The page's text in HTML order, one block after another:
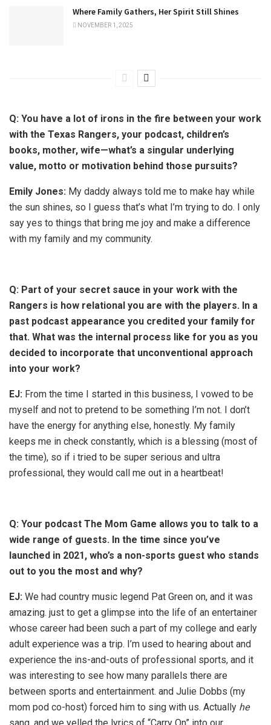
Where Family Gathers, Her Spirit Still Shines
NOVEMBER 1, 2025
Q: You have a lot of irons in the fire between your work
with the Texas Rangers, your podcast, children’s
books, mother, wife—what’s a singular underlying
value, motto or motivation behind those pursuits?
Emily Jones: My daddy always told me to make hay while
the sun shines, so I guess that’s what I’m trying to do. I only
say yes to things that bring me joy and make a difference
with my family and my community.
Q: Part of your secret sauce in your work with the
Rangers is how relational you are with the players. In a
past podcast appearance you credited your family for
that. What was the internal process like for you as you
decided to incorporate that unconventional approach
into your work?
EJ: From the time I started in this business, I vowed to be
myself and not to pretend to be something I’m not. I don’t
have the energy for anything else, honestly. My family
keeps me in check constantly, which is a blessing (most of
the time), so if i tried to be super serious and ultra
professional, they would call me out in a heartbeat!
Q: Your podcast The Mom Game allows you to talk to a
wide range of guests. In the time since you’ve
launched in 2021, who’s a non-sports guest who stands
out to you the most and why?
EJ: We had country music legend Pat Green on, and it was
amazing. just to get a glimpse into the life of an entertainer
whose career had been such a part of my college and early
adult experience was a trip. I’m used to hearing about and
experience the ins-and-outs of professional sports, and it
was interesting to see how many parallels there are
between sports and entertainment. and Julie Dobbs (my
mom pod co-host) forced him to sing with us. Actually he